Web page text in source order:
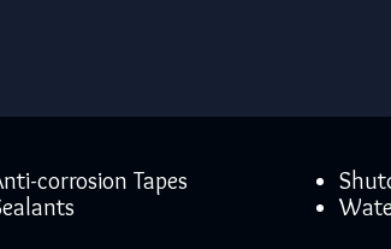
corrosion Tapes